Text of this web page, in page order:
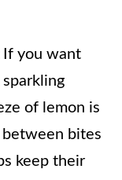
If you want
of lemon is
bites
keep their